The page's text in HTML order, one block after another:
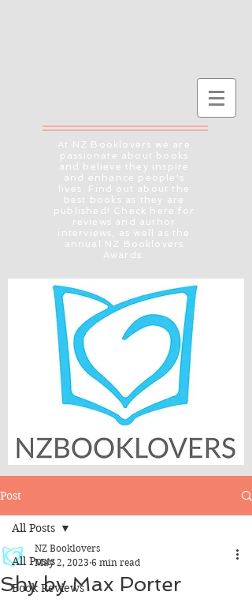
At NZ Booklovers we are
passionate about books
and believe they inspire
and enhance people's
lives. Find out about the
best books as they are
published! Check here for
reviews and author
interviews, as well as the
annual NZ Booklovers
Awards.
Post
All Posts
Book Reviews
All Posts
Shy by Max Porter
NZ Booklovers
May 2, 2023 6 min read